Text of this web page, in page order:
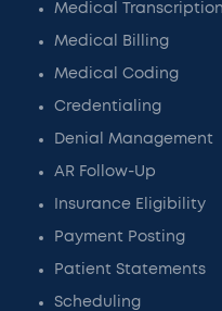
Medical Transcription
Medical Billing
Medical Coding
Credentialing
Denial Management
AR Follow-Up
Insurance Eligibility
Payment Posting
Patient Statements
Scheduling